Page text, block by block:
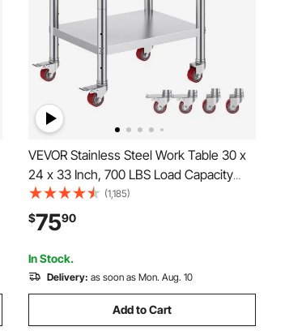
VEVOR Stainless Steel Work Table 30 x
24 x 33 Inch, 700 LBS Load Capacity
with 4 Wheels, 3 Adjustable Height
Levels, Heavy Duty Food Prep
Worktable for Commercial Kitchen
Restaurant, Silver
(1,185)
$7590
In Stock.
Delivery: as soon as Mon. Aug. 10
Add to Cart